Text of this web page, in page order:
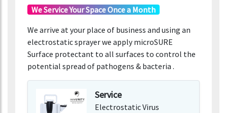
We Service Your Space Once a Month
We arrive at your place of business and using an
electrostatic sprayer we apply microSURE
Surface protectant to all surfaces to control the
potential spread of pathogens & bacteria .
Service
Electrostatic Virus